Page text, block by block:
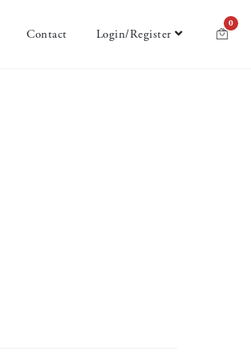
Contact Login/Register
0